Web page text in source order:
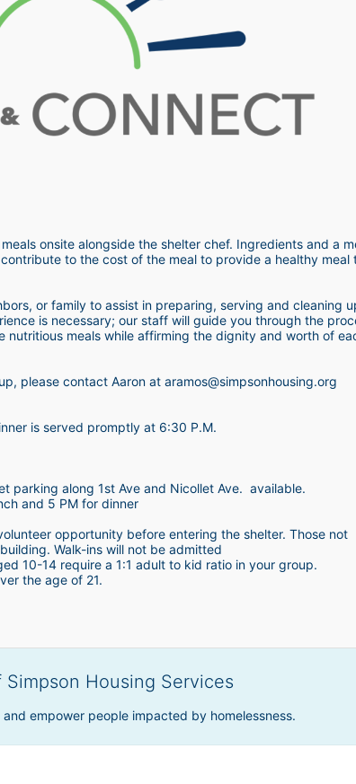
onsite alongside the shelter chef. Ingredients and a
to the cost of the meal to provide a healthy meal
or family to assist in preparing, serving and cleaning
is necessary; our staff will guide you through the
nutritious meals while affirming the dignity and worth of
please contact Aaron at aramos@simpsonhousing.org
is served promptly at 6:30 P.M.
parking along 1st Ave and Nicollet Ave.  available.
and 5 PM for dinner
opportunity before entering the shelter. Those not
Walk-ins will not be admitted
10-14 require a 1:1 adult to kid ratio in your group.
the age of 21.
Housing Services
empower people impacted by homelessness.